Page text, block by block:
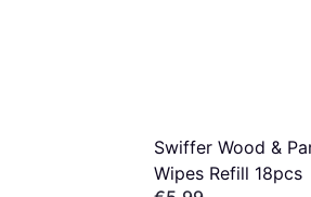
Swiffer Wood &
Wipes Refill 18pcs